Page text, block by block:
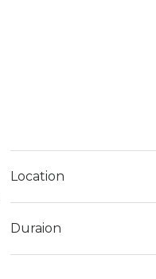
Location
Duraion